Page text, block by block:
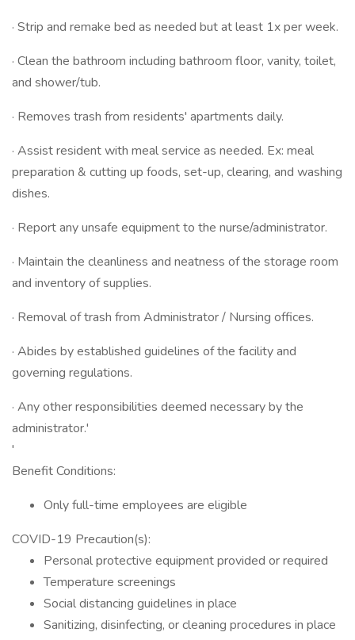
· Strip and remake bed as needed but at least 1x per week.
· Clean the bathroom including bathroom floor, vanity, toilet,
and shower/tub.
· Removes trash from residents' apartments daily.
· Assist resident with meal service as needed. Ex: meal
preparation & cutting up foods, set-up, clearing, and washing
dishes.
· Report any unsafe equipment to the nurse/administrator.
· Maintain the cleanliness and neatness of the storage room
and inventory of supplies.
· Removal of trash from Administrator / Nursing offices.
· Abides by established guidelines of the facility and
governing regulations.
· Any other responsibilities deemed necessary by the
administrator.'
'
Benefit Conditions:
Only full-time employees are eligible
COVID-19 Precaution(s):
Personal protective equipment provided or required
Temperature screenings
Social distancing guidelines in place
Sanitizing, disinfecting, or cleaning procedures in place